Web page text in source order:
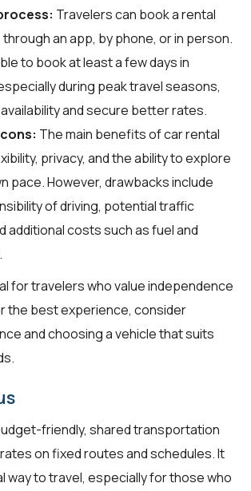
Travelers can book a rental
through an app, by phone, or in person.
to book at least a few days in
during peak travel seasons,
and secure better rates.
The main benefits of car rental
privacy, and the ability to explore
pace. However, drawbacks include
of driving, potential traffic
additional costs such as fuel and
for travelers who value independence
the best experience, consider
and choosing a vehicle that suits
friendly, shared transportation
on fixed routes and schedules. It
way to travel, especially for those who